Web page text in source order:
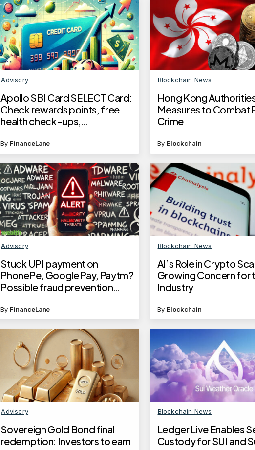
Advisory
Apollo SBI Card SELECT Card:
Check rewards points, free
health check-ups,
details
By FinanceLane
Blockchain News
Hong Kong
Measures to Combat
Crime
By Blockchain
Advisory
Stuck UPI payment on
PhonePe, Google Pay, Paytm?
Possible fraud prevention
number
By FinanceLane
Blockchain News
AI’s Role in Crypto
Growing Concern for
Industry
By Blockchain
Advisory
Sovereign Gold Bond final
redemption: Investors to earn
Blockchain News
Ledger Live Enables
Custody for SUI and